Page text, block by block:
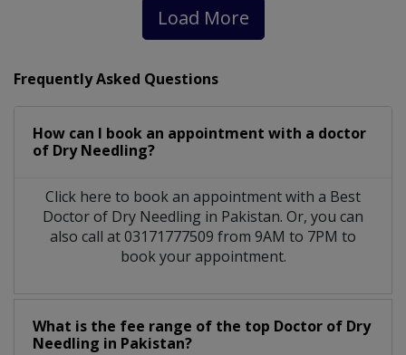
Load More
Frequently Asked Questions
How can I book an appointment with a doctor
of Dry Needling?
Click here to book an appointment with a Best
Doctor of Dry Needling in Pakistan. Or, you can
also call at 03171777509 from 9AM to 7PM to
book your appointment.
What is the fee range of the top Doctor of Dry
Needling in Pakistan?